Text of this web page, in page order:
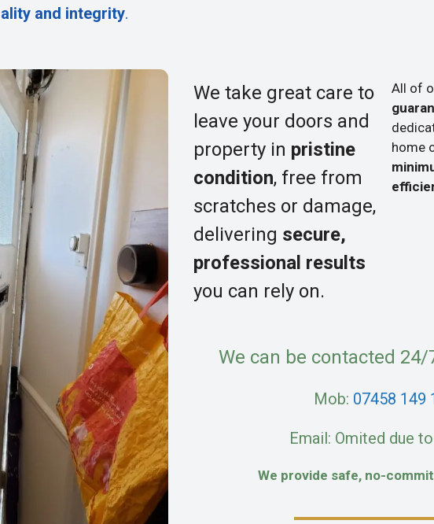
and integrity.
We take great care to
leave your doors and
property in pristine
condition, free from
scratches or damage,
delivering secure,
professional results
you can rely on.
All of
home
We can be contacted 24/
Mob: 07458 149
Email: Omited due
We provide safe, no-